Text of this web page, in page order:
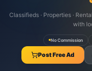
Classifieds · Properties ·
with
No Commission
Post Free Ad